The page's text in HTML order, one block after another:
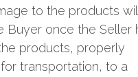
to the products will
Buyer once the Seller
products, properly
transportation, to a